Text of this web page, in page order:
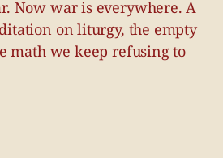
Now war is everywhere. A
on liturgy, the empty
math we keep refusing to